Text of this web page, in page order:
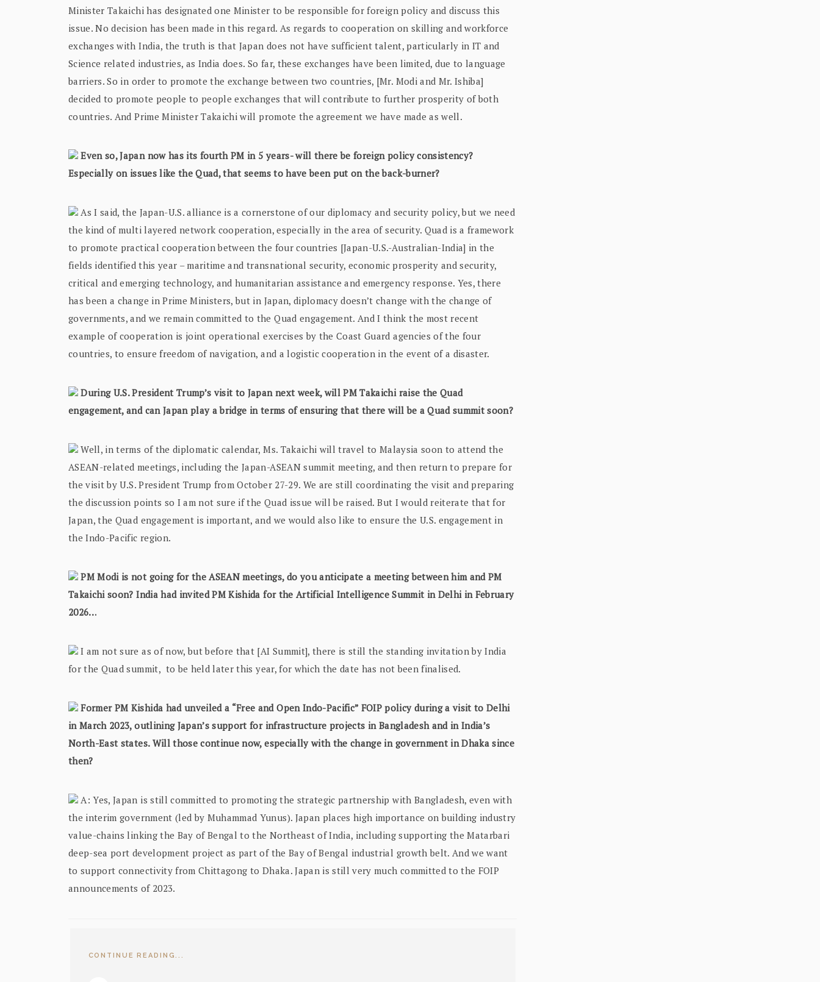
Minister Takaichi has designated one Minister to be responsible for foreign policy and discuss this
issue. No decision has been made in this regard. As regards to cooperation on skilling and workforce
exchanges with India, the truth is that Japan does not have sufficient talent, particularly in IT and
Science related industries, as India does. So far, these exchanges have been limited, due to language
barriers. So in order to promote the exchange between two countries, [Mr. Modi and Mr. Ishiba]
decided to promote people to people exchanges that will contribute to further prosperity of both
countries. And Prime Minister Takaichi will promote the agreement we have made as well.
Even so, Japan now has its fourth PM in 5 years- will there be foreign policy consistency?
Especially on issues like the Quad, that seems to have been put on the back-burner?
As I said, the Japan-U.S. alliance is a cornerstone of our diplomacy and security policy, but we need
the kind of multi layered network cooperation, especially in the area of security. Quad is a framework
to promote practical cooperation between the four countries [Japan-U.S.-Australian-India] in the
fields identified this year – maritime and transnational security, economic prosperity and security,
critical and emerging technology, and humanitarian assistance and emergency response. Yes, there
has been a change in Prime Ministers, but in Japan, diplomacy doesn’t change with the change of
governments, and we remain committed to the Quad engagement. And I think the most recent
example of cooperation is joint operational exercises by the Coast Guard agencies of the four
countries, to ensure freedom of navigation, and a logistic cooperation in the event of a disaster.
During U.S. President Trump’s visit to Japan next week, will PM Takaichi raise the Quad
engagement, and can Japan play a bridge in terms of ensuring that there will be a Quad summit soon?
Well, in terms of the diplomatic calendar, Ms. Takaichi will travel to Malaysia soon to attend the
ASEAN-related meetings, including the Japan-ASEAN summit meeting, and then return to prepare for
the visit by U.S. President Trump from October 27-29. We are still coordinating the visit and preparing
the discussion points so I am not sure if the Quad issue will be raised. But I would reiterate that for
Japan, the Quad engagement is important, and we would also like to ensure the U.S. engagement in
the Indo-Pacific region.
PM Modi is not going for the ASEAN meetings, do you anticipate a meeting between him and PM
Takaichi soon? India had invited PM Kishida for the Artificial Intelligence Summit in Delhi in February
2026…
I am not sure as of now, but before that [AI Summit], there is still the standing invitation by India
for the Quad summit, to be held later this year, for which the date has not been finalised.
Former PM Kishida had unveiled a “Free and Open Indo-Pacific” FOIP policy during a visit to Delhi
in March 2023, outlining Japan’s support for infrastructure projects in Bangladesh and in India’s
North-East states. Will those continue now, especially with the change in government in Dhaka since
then?
A: Yes, Japan is still committed to promoting the strategic partnership with Bangladesh, even with
the interim government (led by Muhammad Yunus). Japan places high importance on building industry
value-chains linking the Bay of Bengal to the Northeast of India, including supporting the Matarbari
deep-sea port development project as part of the Bay of Bengal industrial growth belt. And we want
to support connectivity from Chittagong to Dhaka. Japan is still very much committed to the FOIP
announcements of 2023.
CONTINUE READING...